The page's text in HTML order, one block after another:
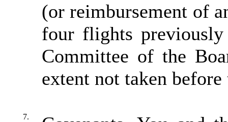
(or reimbursement of
four flights previously
Committee of the
extent not taken
7.